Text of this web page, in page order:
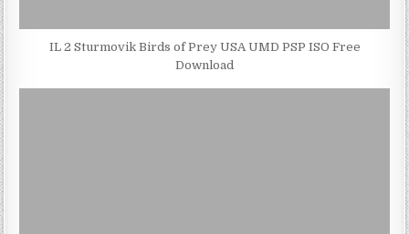
IL 2 Sturmovik Birds of Prey USA UMD PSP ISO Free
Download